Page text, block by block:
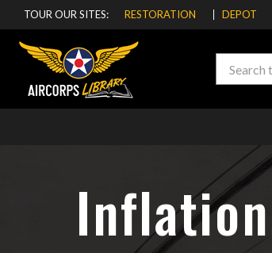
TOUR OUR SITES: RESTORATION DEPOT
Search